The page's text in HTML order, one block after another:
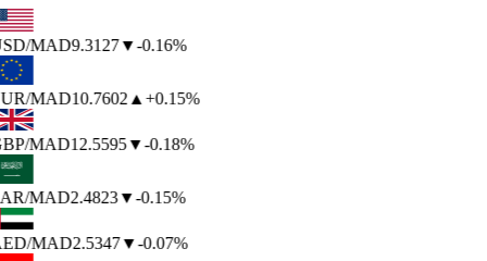
/MAD9.3127▼-0.16%
/MAD10.7602▲ +0.15%
/MAD12.5595▼-0.18%
/MAD2.4823▼-0.15%
/MAD2.5347▼-0.07%